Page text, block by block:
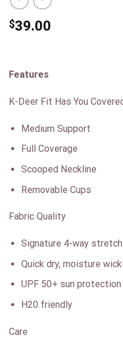
$39.00
Features
K-Deer Fit Has You
Medium Support
Full Coverage
Scooped Neckline
Removable Cups
Fabric Quality
Signature 4-way
Quick dry, moisture
UPF 50+ sun protection
H20 friendly
Care